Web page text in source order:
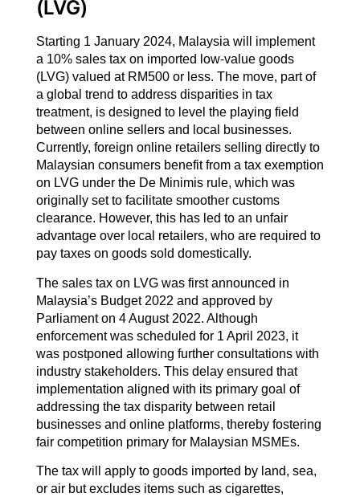
(LVG)
Starting 1 January 2024, Malaysia will implement
a 10% sales tax on imported low-value goods
(LVG) valued at RM500 or less. The move, part of
a global trend to address disparities in tax
treatment, is designed to level the playing field
between online sellers and local businesses.
Currently, foreign online retailers selling directly to
Malaysian consumers benefit from a tax exemption
on LVG under the De Minimis rule, which was
originally set to facilitate smoother customs
clearance. However, this has led to an unfair
advantage over local retailers, who are required to
pay taxes on goods sold domestically.
The sales tax on LVG was first announced in
Malaysia’s Budget 2022 and approved by
Parliament on 4 August 2022. Although
enforcement was scheduled for 1 April 2023, it
was postponed allowing further consultations with
industry stakeholders. This delay ensured that
implementation aligned with its primary goal of
addressing the tax disparity between retail
businesses and online platforms, thereby fostering
fair competition primary for Malaysian MSMEs.
The tax will apply to goods imported by land, sea,
or air but excludes items such as cigarettes,